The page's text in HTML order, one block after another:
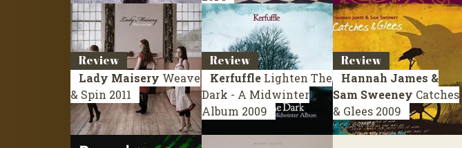
Review
Lady Maisery Weave
& Spin 2011
Review
Kerfuffle Lighten The
Dark - A Midwinter
Album 2009
Review
Hannah James &
Sam Sweeney Catches
& Glees 2009